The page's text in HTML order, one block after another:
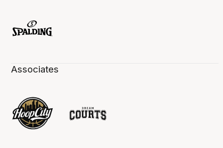
Associates